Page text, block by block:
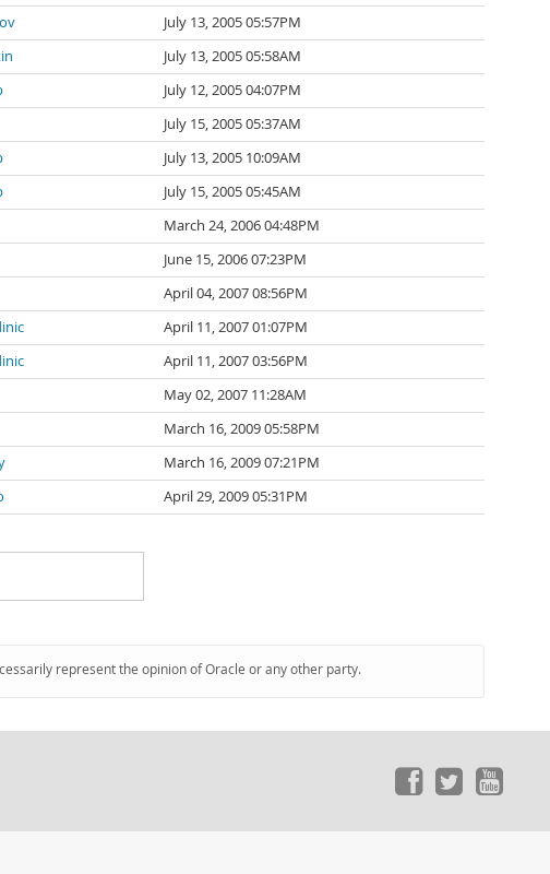
July 13, 2005 05:57PM
July 13, 2005 05:58AM
July 12, 2005 04:07PM
July 15, 2005 05:37AM
July 13, 2005 10:09AM
July 15, 2005 05:45AM
March 24, 2006 04:48PM
June 15, 2006 07:23PM
April 04, 2007 08:56PM
April 11, 2007 01:07PM
April 11, 2007 03:56PM
May 02, 2007 11:28AM
March 16, 2009 05:58PM
March 16, 2009 07:21PM
April 29, 2009 05:31PM
represent the opinion of Oracle or any other party.